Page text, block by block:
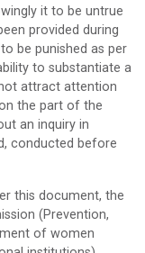
it to be untrue
provided during
be punished as per
to substantiate a
attract attention
the part of the
an inquiry in
conducted before
this document, the
(Prevention,
of women